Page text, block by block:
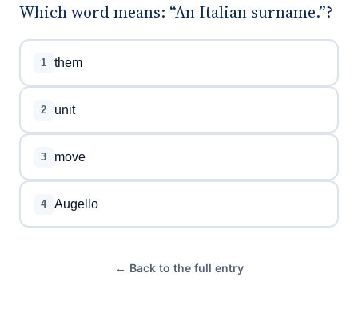
Which word means: “An Italian surname.”?
1 them
2 unit
3 move
4 Augello
← Back to the full entry